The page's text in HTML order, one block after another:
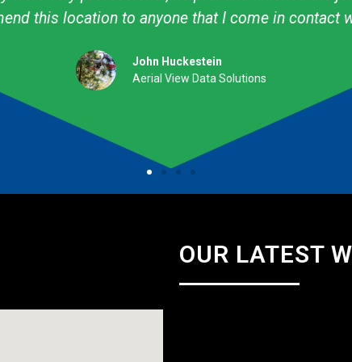
They are talented & knowledgeable
Amy Avery Walker
Cub Scout Mom
OUR LATEST